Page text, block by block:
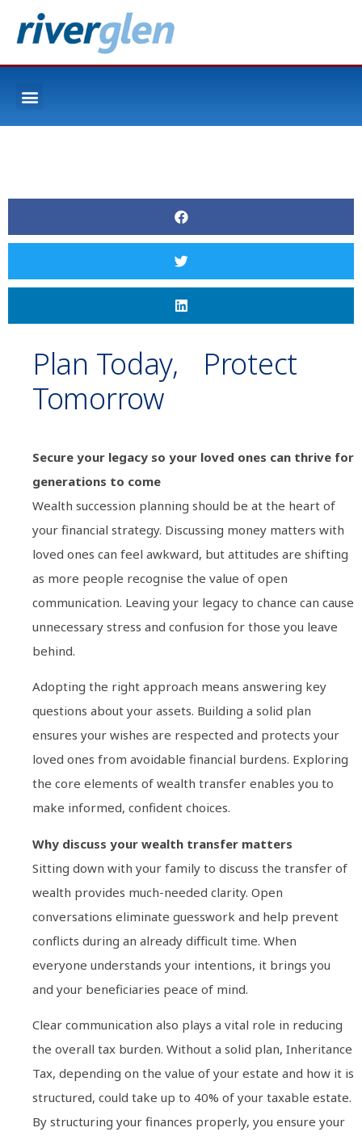
Plan Today, Protect
Tomorrow
Secure your legacy so your loved ones can thrive for
generations to come
Wealth succession planning should be at the heart of
your financial strategy. Discussing money matters with
loved ones can feel awkward, but attitudes are shifting
as more people recognise the value of open
communication. Leaving your legacy to chance can cause
unnecessary stress and confusion for those you leave
behind.
Adopting the right approach means answering key
questions about your assets. Building a solid plan
ensures your wishes are respected and protects your
loved ones from avoidable financial burdens. Exploring
the core elements of wealth transfer enables you to
make informed, confident choices.
Why discuss your wealth transfer matters
Sitting down with your family to discuss the transfer of
wealth provides much-needed clarity. Open
conversations eliminate guesswork and help prevent
conflicts during an already difficult time. When
everyone understands your intentions, it brings you
and your beneficiaries peace of mind.
Clear communication also plays a vital role in reducing
the overall tax burden. Without a solid plan, Inheritance
Tax, depending on the value of your estate and how it is
structured, could take up to 40% of your taxable estate.
By structuring your finances properly, you ensure your